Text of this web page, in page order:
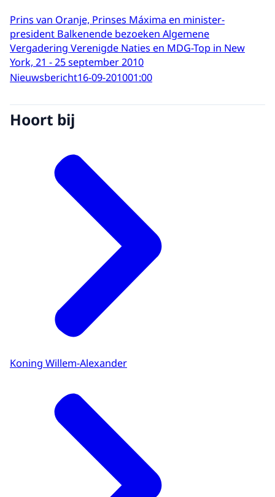
Prins van Oranje, Prinses Máxima en minister-
president Balkenende bezoeken Algemene
Vergadering Verenigde Naties en MDG-Top in New
York, 21 - 25 september 2010
Nieuwsbericht16-09-201001:00
Hoort bij
Koning Willem-Alexander